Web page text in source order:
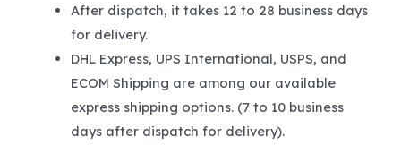
After dispatch, it takes 12 to 28 business days
for delivery.
DHL Express, UPS International, USPS, and
ECOM Shipping are among our available
express shipping options. (7 to 10 business
days after dispatch for delivery).